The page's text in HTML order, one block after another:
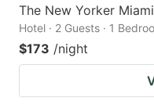
The New Yorker
Hotel · 2 Guests · 1
$173 /night